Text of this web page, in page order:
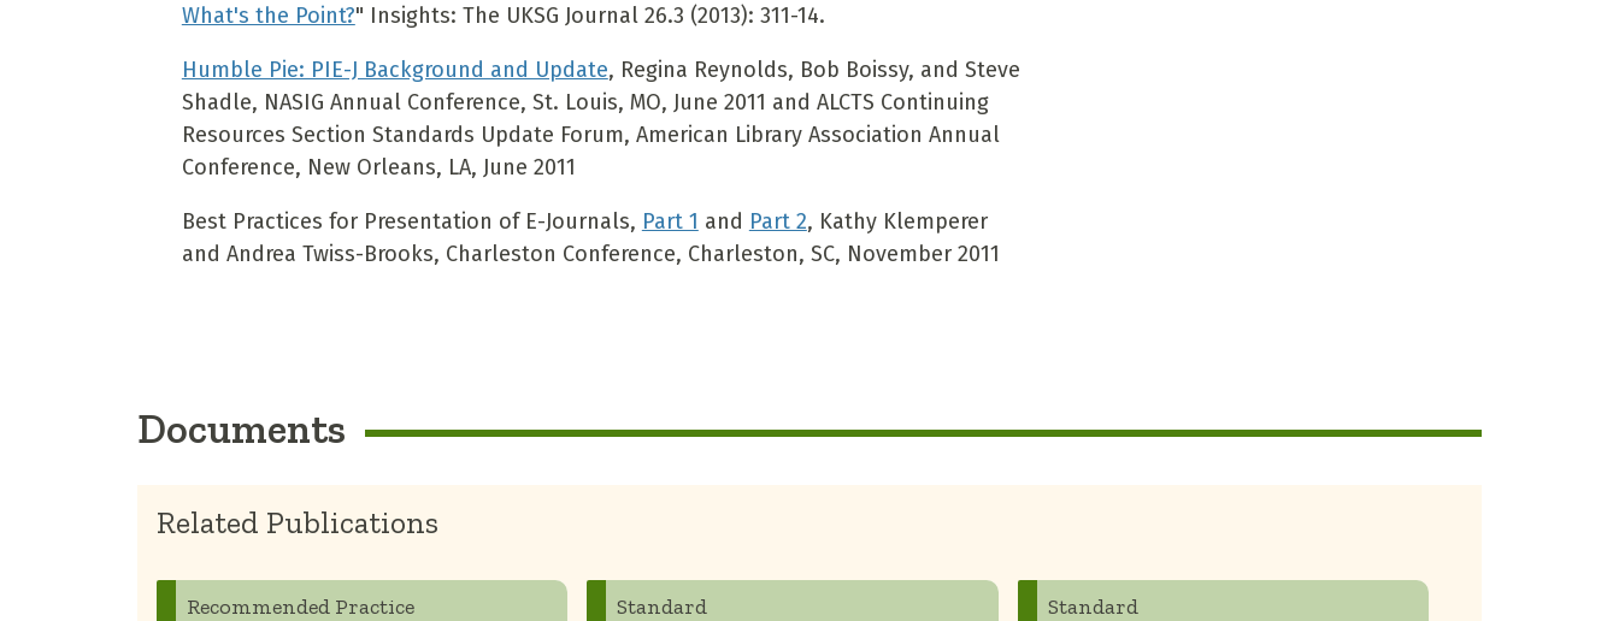
What's the Point?" Insights: The UKSG Journal 26.3 (2013): 311-14.
Humble Pie: PIE-J Background and Update, Regina Reynolds, Bob Boissy, and Steve
Shadle, NASIG Annual Conference, St. Louis, MO, June 2011 and ALCTS Continuing
Resources Section Standards Update Forum, American Library Association Annual
Conference, New Orleans, LA, June 2011
Best Practices for Presentation of E-Journals, Part 1 and Part 2, Kathy Klemperer
and Andrea Twiss-Brooks, Charleston Conference, Charleston, SC, November 2011
Documents
Related Publications
Recommended Practice Standard Standard